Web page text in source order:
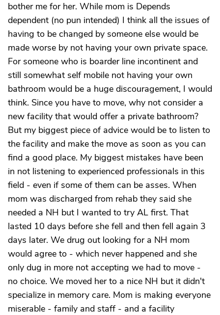
bother me for her. While mom is Depends
dependent (no pun intended) I think all the issues of
having to be changed by someone else would be
made worse by not having your own private space.
For someone who is boarder line incontinent and
still somewhat self mobile not having your own
bathroom would be a huge discouragement, I would
think. Since you have to move, why not consider a
new facility that would offer a private bathroom?
But my biggest piece of advice would be to listen to
the facility and make the move as soon as you can
find a good place. My biggest mistakes have been
in not listening to experienced professionals in this
field - even if some of them can be asses. When
mom was discharged from rehab they said she
needed a NH but I wanted to try AL first. That
lasted 10 days before she fell and then fell again 3
days later. We drug out looking for a NH mom
would agree to - which never happened and she
only dug in more not accepting we had to move -
no choice. We moved her to a nice NH but it didn't
specialize in memory care. Mom is making everyone
miserable - family and staff - and a facility